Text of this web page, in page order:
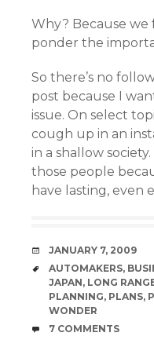
Why? Because
ponder the
So there’s no
post because I
issue. On select
cough up in an
in a shallow
those people
have lasting, even
DATE
JANUARY 7, 2009
TAGS
AUTOMAKERS,
JAPAN, LONG
PLANNING, PLANS,
WONDER
COMMENTS
7 COMMENTS